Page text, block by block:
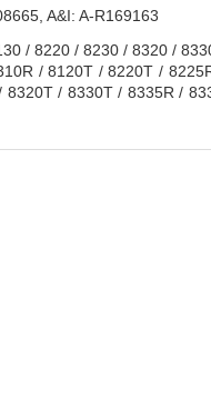
A&I: A-R169163
/ 8220 / 8230 / 8320 /
/ 8120T / 8220T /
/ 8330T / 8335R /